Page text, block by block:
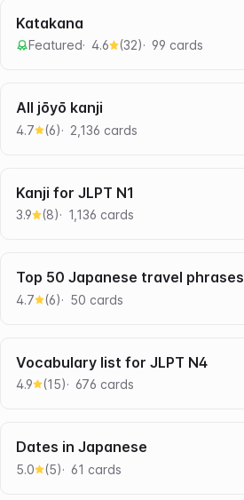
Katakana
Featured 4.6 (32) 99 cards
All jōyō kanji
4.7 (6) 2,136 cards
Kanji for JLPT N1
3.9 (8) 1,136 cards
Top 50 Japanese travel phrases
4.7 (6) 50 cards
Vocabulary list for JLPT N4
4.9 (15) 676 cards
Dates in Japanese
5.0 (5) 61 cards